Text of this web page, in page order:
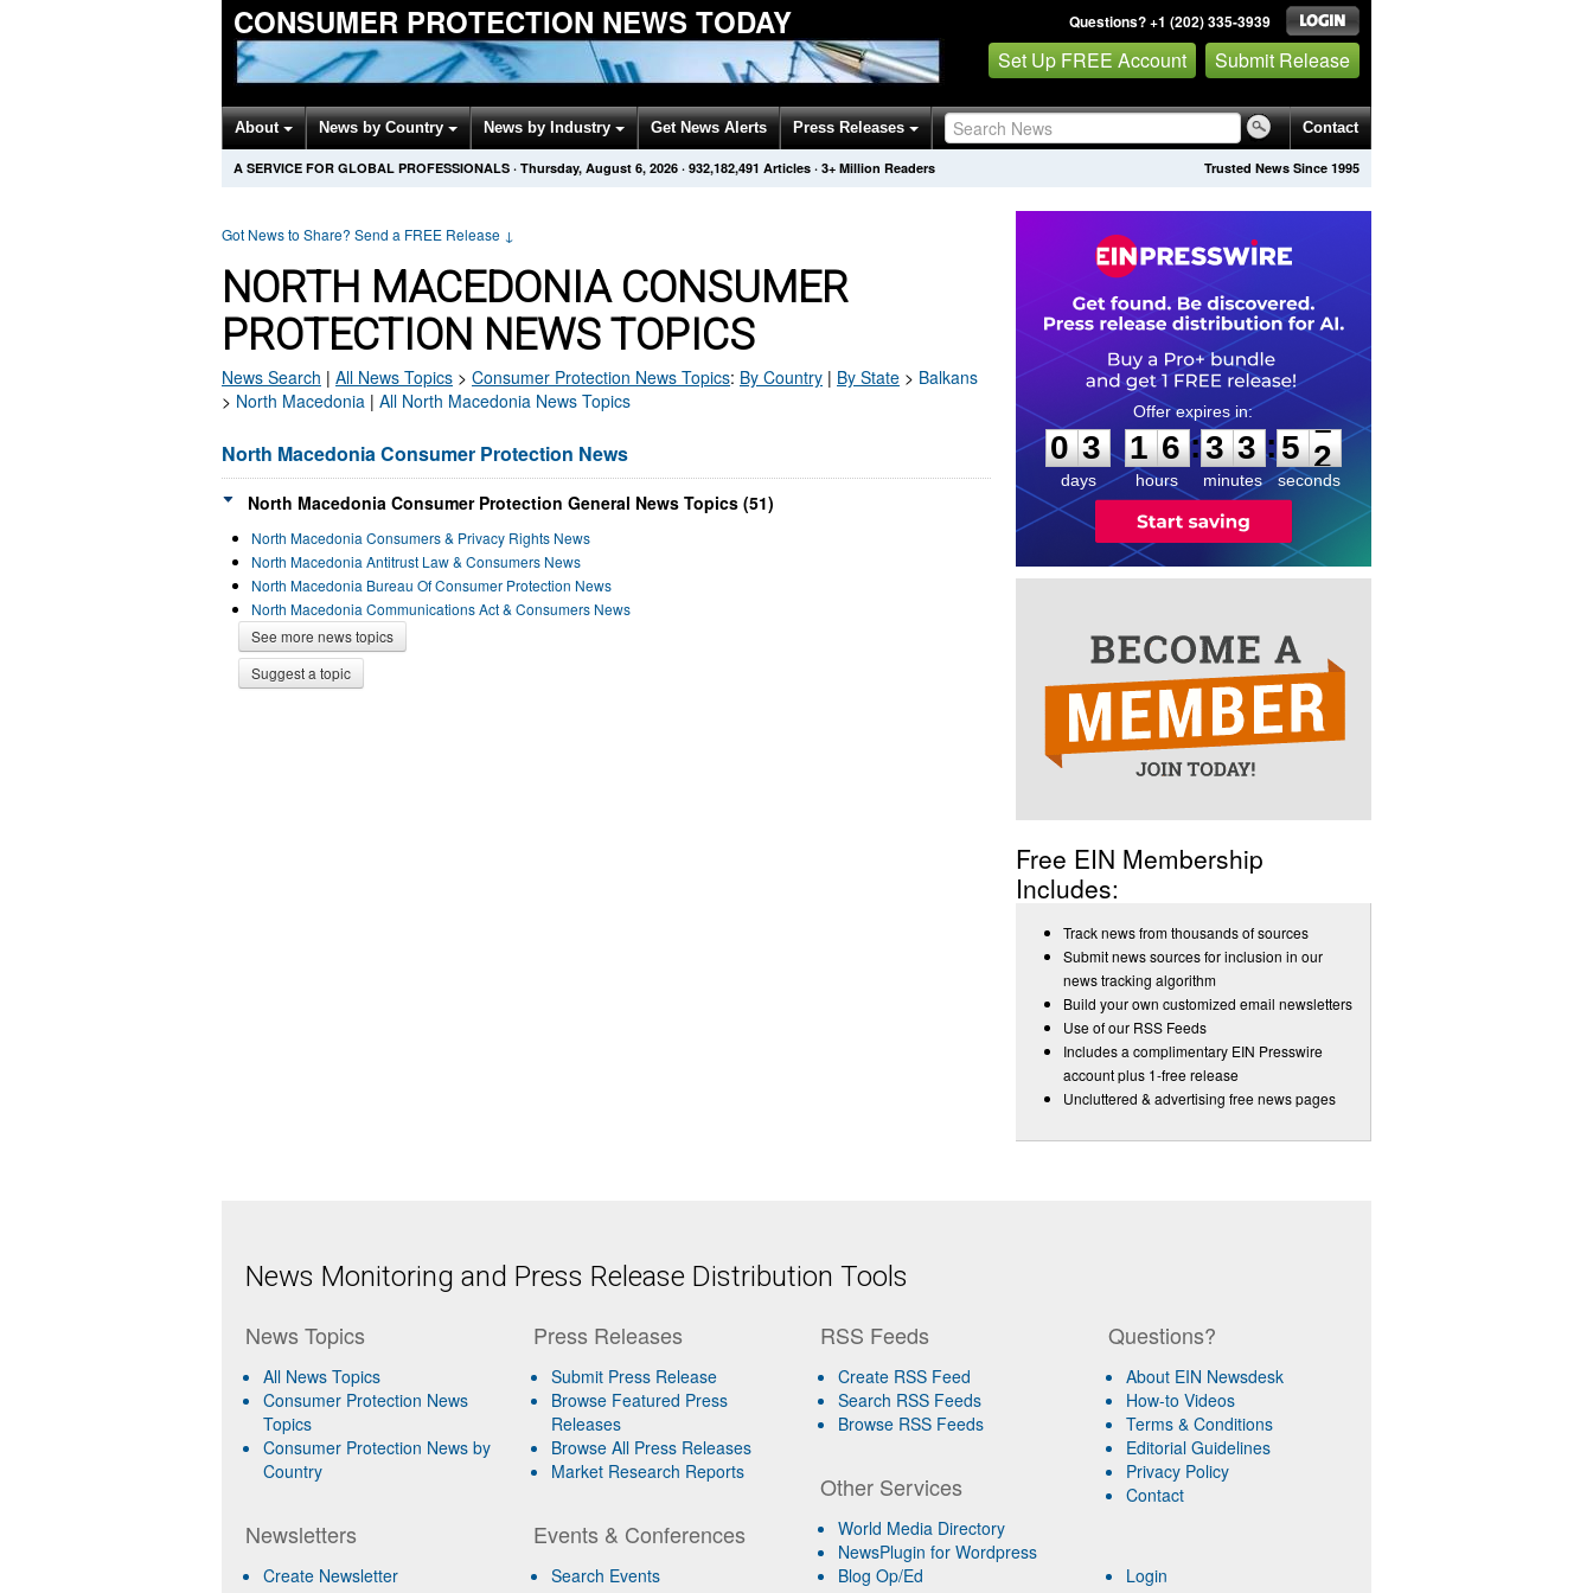
CONSUMER PROTECTION NEWS TODAY Questions? +1 (202) 335-3939
Set Up FREE Account Submit Release
About News by Country News by Industry Get News Alerts Press Releases Contact
Trusted News Since 1995
A SERVICE FOR GLOBAL PROFESSIONALS · Thursday, August 6, 2026 · 932,182,491 Articles · 3+ Million Readers
Got News to Share? Send a FREE Release ↓
NORTH MACEDONIA CONSUMER
PROTECTION NEWS TOPICS
News Search | All News Topics > Consumer Protection News Topics: By Country | By State > Balkans
> North Macedonia | All North Macedonia News Topics
North Macedonia Consumer Protection News
North Macedonia Consumer Protection General News Topics (51)
North Macedonia Consumers & Privacy Rights News
North Macedonia Antitrust Law & Consumers News
North Macedonia Bureau Of Consumer Protection News
North Macedonia Communications Act & Consumers News
See more news topics
Suggest a topic
0
3
3
days
1
1
6
6
hours
:
3
3
3
3
minutes
:5
1
1
seconds
Free EIN Membership
Includes:
Track news from thousands of sources
Submit news sources for inclusion in our
news tracking algorithm
Build your own customized email newsletters
Use of our RSS Feeds
Includes a complimentary EIN Presswire
account plus 1-free release
Uncluttered & advertising free news pages
News Monitoring and Press Release Distribution Tools
News Topics
All News Topics
Consumer Protection News
Topics
Consumer Protection News by
Country
Newsletters
Create Newsletter
Press Releases
Submit Press Release
Browse Featured Press
Releases
Browse All Press Releases
Market Research Reports
Events & Conferences
Search Events
RSS Feeds
Create RSS Feed
Search RSS Feeds
Browse RSS Feeds
Other Services
World Media Directory
NewsPlugin for Wordpress
Blog Op/Ed
Questions?
About EIN Newsdesk
How-to Videos
Terms & Conditions
Editorial Guidelines
Privacy Policy
Contact
Login